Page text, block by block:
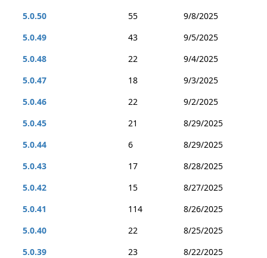
5.0.50
55
9/8/2025
5.0.49
43
9/5/2025
5.0.48
22
9/4/2025
5.0.47
18
9/3/2025
5.0.46
22
9/2/2025
5.0.45
21
8/29/2025
5.0.44
6
8/29/2025
5.0.43
17
8/28/2025
5.0.42
15
8/27/2025
5.0.41
114
8/26/2025
5.0.40
22
8/25/2025
5.0.39
23
8/22/2025